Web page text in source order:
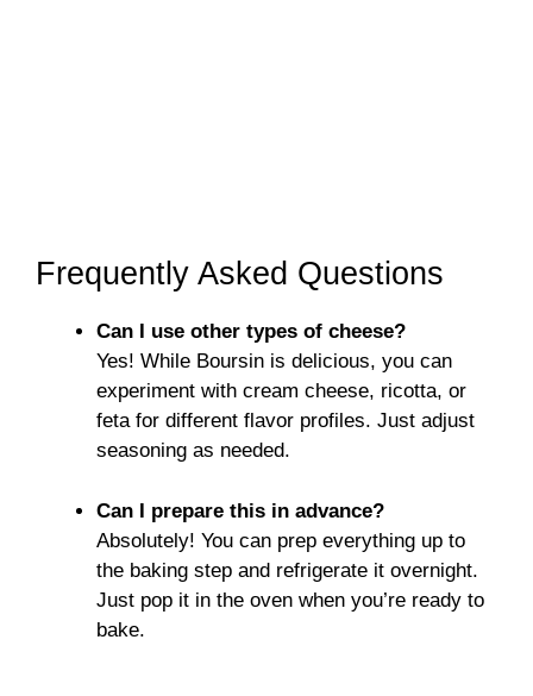
Frequently Asked Questions
Can I use other types of cheese?
Yes! While Boursin is delicious, you can
experiment with cream cheese, ricotta, or
feta for different flavor profiles. Just adjust
seasoning as needed.
Can I prepare this in advance?
Absolutely! You can prep everything up to
the baking step and refrigerate it overnight.
Just pop it in the oven when you’re ready to
bake.